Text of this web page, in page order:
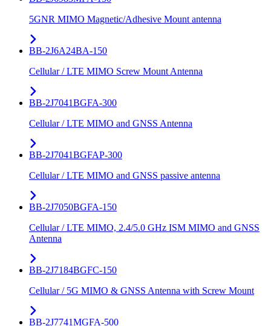
5GNR MIMO Magnetic/Adhesive Mount antenna
BB-2J6A24BA-150
Cellular / LTE MIMO Screw Mount Antenna
BB-2J7041BGFA-300
Cellular / LTE MIMO and GNSS Antenna
BB-2J7041BGFAP-300
Cellular / LTE MIMO and GNSS passive antenna
BB-2J7050BGFA-150
Cellular / LTE MIMO, 2.4/5.0 GHz ISM MIMO and GNSS
Antenna
BB-2J7184BGFC-150
Cellular / 5G MIMO & GNSS Antenna with Screw Mount
BB-2J7741MGFA-500